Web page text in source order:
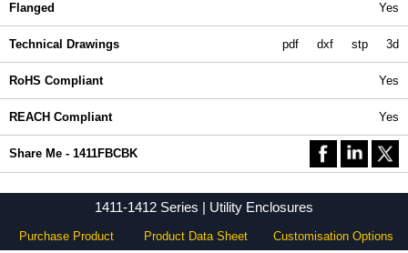
Flanged Yes
Technical Drawings pdf dxf stp 3d
RoHS Compliant Yes
REACH Compliant Yes
Share Me - 1411FBCBK
1411-1412 Series | Utility Enclosures
Purchase Product Product Data Sheet Customisation Options